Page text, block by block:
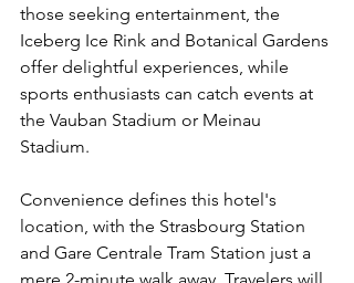
those seeking entertainment, the
Iceberg Ice Rink and Botanical Gardens
offer delightful experiences, while
sports enthusiasts can catch events at
the Vauban Stadium or Meinau
Stadium.
Convenience defines this hotel's
location, with the Strasbourg Station
and Gare Centrale Tram Station just a